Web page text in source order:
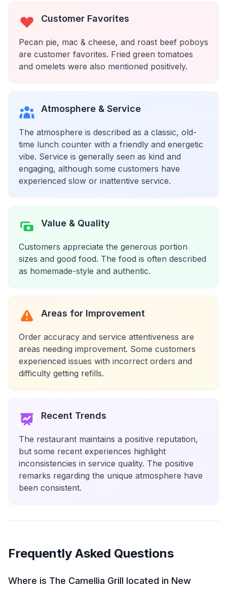
Customer Favorites
Pecan pie, mac & cheese, and roast beef poboys
are customer favorites. Fried green tomatoes
and omelets were also mentioned positively.
Atmosphere & Service
The atmosphere is described as a classic, old-
time lunch counter with a friendly and energetic
vibe. Service is generally seen as kind and
engaging, although some customers have
experienced slow or inattentive service.
Value & Quality
Customers appreciate the generous portion
sizes and good food. The food is often described
as homemade-style and authentic.
Areas for Improvement
Order accuracy and service attentiveness are
areas needing improvement. Some customers
experienced issues with incorrect orders and
difficulty getting refills.
Recent Trends
The restaurant maintains a positive reputation,
but some recent experiences highlight
inconsistencies in service quality. The positive
remarks regarding the unique atmosphere have
been consistent.
Frequently Asked Questions
Where is The Camellia Grill located in New